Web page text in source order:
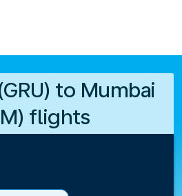
to Mumbai
flights